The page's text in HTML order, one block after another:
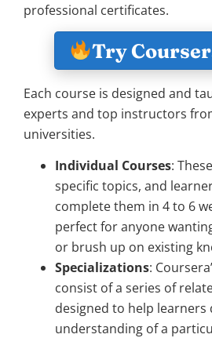
professional certificates.
Try
Each course is designed and
experts and top instructors
universities.
Individual Courses:
specific topics, and
complete them in 4 to 6
perfect for anyone
or brush up on existing
Specializations:
consist of a series of
designed to help learners
understanding of a